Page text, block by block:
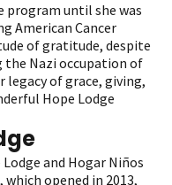
program until she was
American Cancer
of gratitude, despite
the Nazi occupation of
legacy of grace, giving,
Hope Lodge
and Hogar Niños
opened in 2013,